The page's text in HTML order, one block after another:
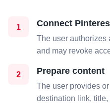
1 Connect
The user authorizes
and may revoke
2 Prepare content
The user provides
destination link,